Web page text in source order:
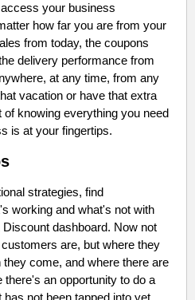
your business
how far you are from your
from today, the coupons
delivery performance from
at any time, from any
vacation or have that extra
knowing everything you need
is at your fingertips.
strategies, find
working and what's not with
dashboard. Now not
are, but where they
come, and where there are
there's an opportunity to do a
not been tapped into yet